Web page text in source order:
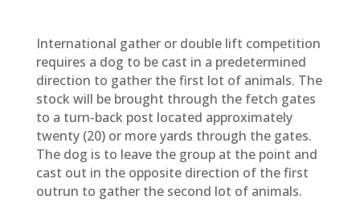
International gather or double lift competition
requires a dog to be cast in a predetermined
direction to gather the first lot of animals. The
stock will be brought through the fetch gates
to a turn-back post located approximately
twenty (20) or more yards through the gates.
The dog is to leave the group at the point and
cast out in the opposite direction of the first
outrun to gather the second lot of animals.